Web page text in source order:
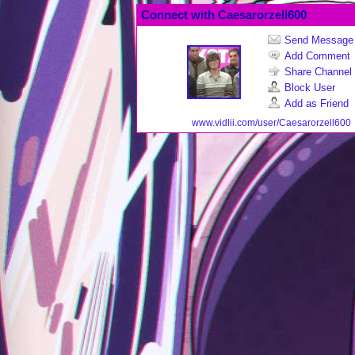
Connect with Caesarorzell600
Send Message
Add Comment
Share Channel
Block User
Add as Friend
www.vidlii.com/user/Caesarorzell600